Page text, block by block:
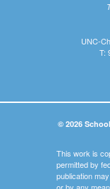
UNC-
T:
© 2026
This work is
permitted by
publication